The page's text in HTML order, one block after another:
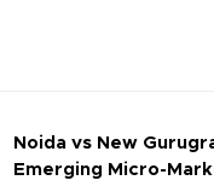
Noida vs New
Emerging Micro-